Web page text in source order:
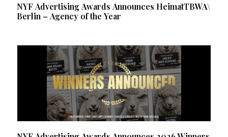
NYF Advertising Awards Announces HeimatTBWA\
Berlin – Agency of the Year